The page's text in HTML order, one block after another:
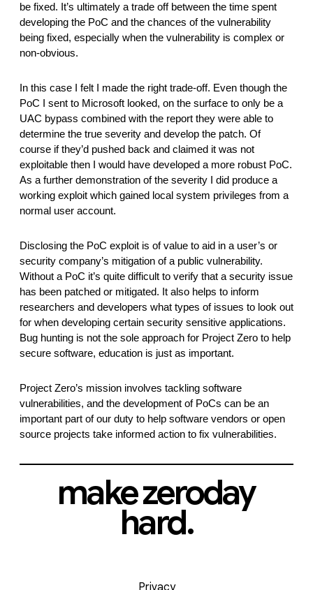
be fixed. It’s ultimately a trade off between the time spent
developing the PoC and the chances of the vulnerability
being fixed, especially when the vulnerability is complex or
non-obvious.
In this case I felt I made the right trade-off. Even though the
PoC I sent to Microsoft looked, on the surface to only be a
UAC bypass combined with the report they were able to
determine the true severity and develop the patch. Of
course if they’d pushed back and claimed it was not
exploitable then I would have developed a more robust PoC.
As a further demonstration of the severity I did produce a
working exploit which gained local system privileges from a
normal user account.
Disclosing the PoC exploit is of value to aid in a user’s or
security company’s mitigation of a public vulnerability.
Without a PoC it’s quite difficult to verify that a security issue
has been patched or mitigated. It also helps to inform
researchers and developers what types of issues to look out
for when developing certain security sensitive applications.
Bug hunting is not the sole approach for Project Zero to help
secure software, education is just as important.
Project Zero’s mission involves tackling software
vulnerabilities, and the development of PoCs can be an
important part of our duty to help software vendors or open
source projects take informed action to fix vulnerabilities.
make zeroday
hard.